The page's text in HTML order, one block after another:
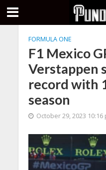
FORMULA ONE
F1 Mexico
Verstappen
record with
season
October 29, 2023 10:16